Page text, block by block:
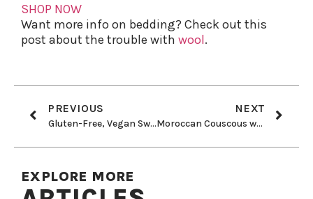
SHOP NOW
Want more info on bedding? Check out this
post about the trouble with wool.
PREVIOUS
Gluten-Free, Vegan Sweet Potato Gnocchi With Roasted Cherry Tomato and Arugula
NEXT
Moroccan Couscous with Saffron
EXPLORE MORE